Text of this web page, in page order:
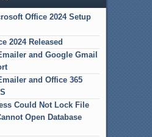
Office 2024 Setup
2024 Released
and Google Gmail
and Office 365
Could Not Lock File
Open Database